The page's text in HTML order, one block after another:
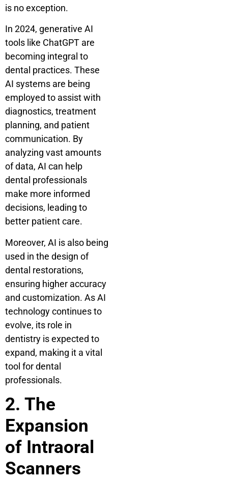
is no exception.
In 2024, generative AI
tools like ChatGPT are
becoming integral to
dental practices. These
AI systems are being
employed to assist with
diagnostics, treatment
planning, and patient
communication. By
analyzing vast amounts
of data, AI can help
dental professionals
make more informed
decisions, leading to
better patient care.
Moreover, AI is also being
used in the design of
dental restorations,
ensuring higher accuracy
and customization. As AI
technology continues to
evolve, its role in
dentistry is expected to
expand, making it a vital
tool for dental
professionals.
2. The
Expansion
of Intraoral
Scanners